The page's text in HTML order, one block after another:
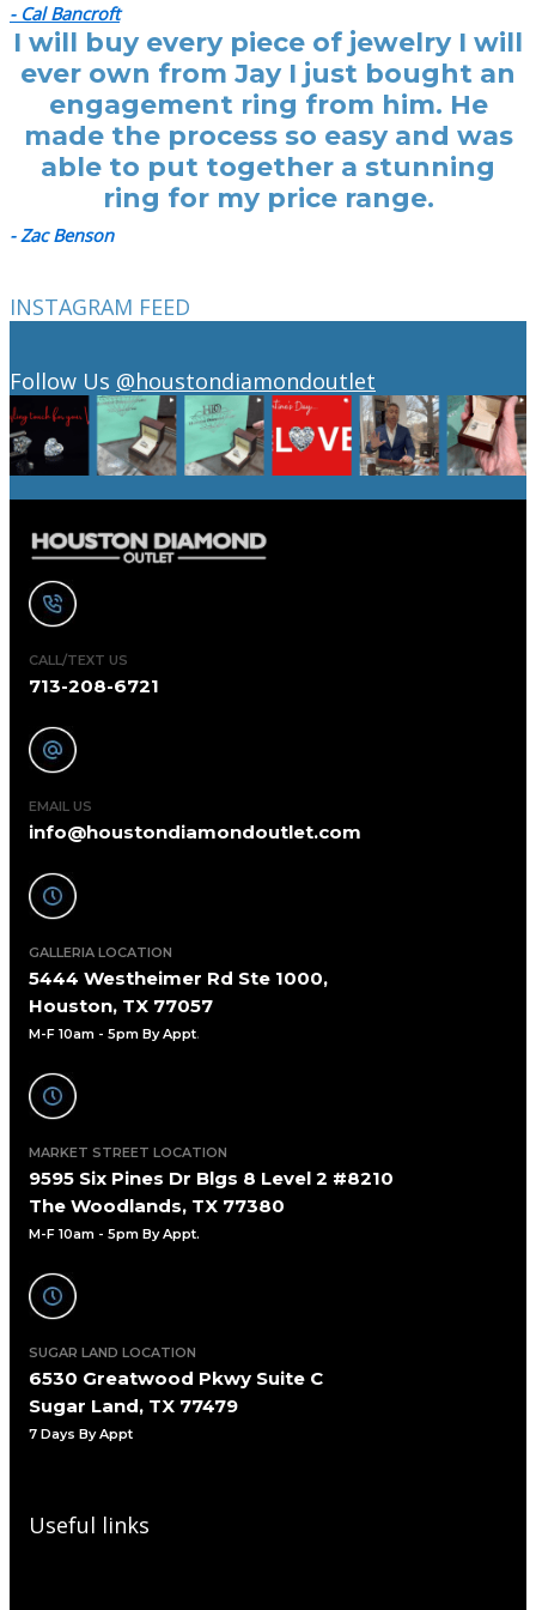
- Cal Bancroft
I will buy every piece of jewelry I will
ever own from Jay I just bought an
engagement ring from him. He
made the process so easy and was
able to put together a stunning
ring for my price range.
- Zac Benson
INSTAGRAM FEED
Follow Us @houstondiamondoutlet
CALL/TEXT US
713-208-6721
EMAIL US
info@houstondiamondoutlet.com
GALLERIA LOCATION
5444 Westheimer Rd Ste 1000,
Houston, TX 77057
M-F 10am - 5pm By Appt.
MARKET STREET LOCATION
9595 Six Pines Dr Blgs 8 Level 2 #8210
The Woodlands, TX 77380
M-F 10am - 5pm By Appt.
SUGAR LAND LOCATION
6530 Greatwood Pkwy Suite C
Sugar Land, TX 77479
7 Days By Appt
Useful links